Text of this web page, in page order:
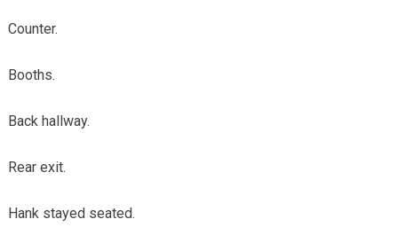
Counter.
Booths.
Back hallway.
Rear exit.
Hank stayed seated.